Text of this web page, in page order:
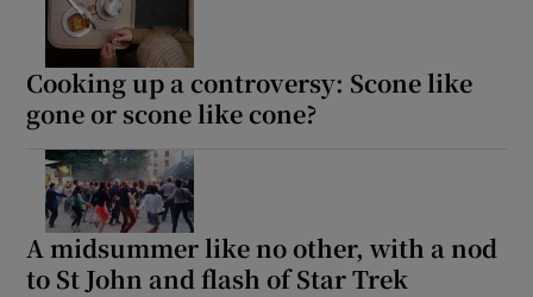
Cooking up a controversy: Scone like
gone or scone like cone?
A midsummer like no other, with a nod
to St John and flash of Star Trek